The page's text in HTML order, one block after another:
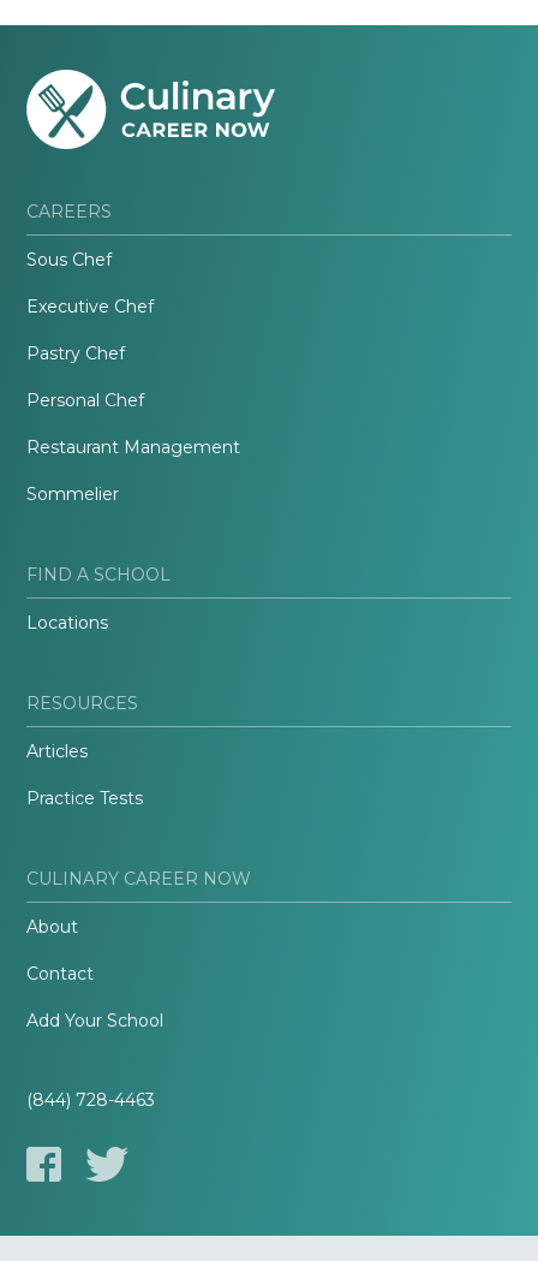
CAREERS
Sous Chef
Executive Chef
Pastry Chef
Personal Chef
Restaurant Management
Sommelier
FIND A SCHOOL
Locations
RESOURCES
Articles
Practice Tests
CULINARY CAREER NOW
About
Contact
Add Your School
(844) 728-4463